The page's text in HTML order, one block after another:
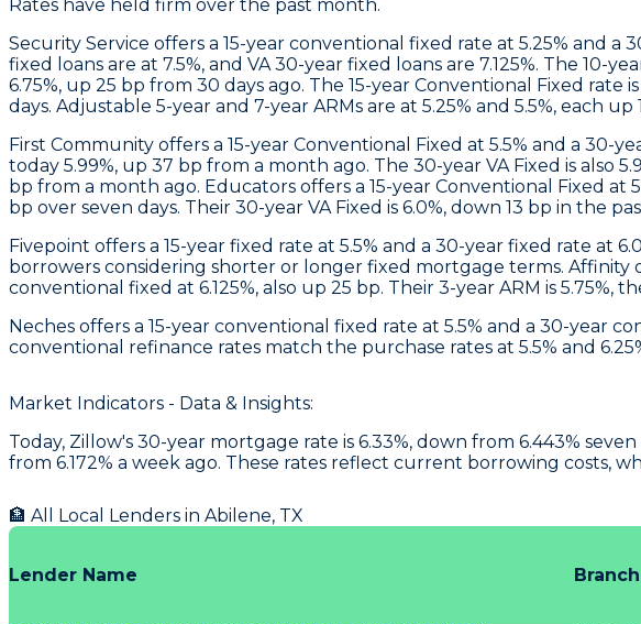
Rates have held firm over the past month.
Security Service offers a 15-year conventional fixed rate at 5.25% and a
fixed loans are at 7.5%, and VA 30-year fixed loans are 7.125%. The 10-
6.75%, up 25 bp from 30 days ago. The 15-year Conventional Fixed rate
days. Adjustable 5-year and 7-year ARMs are at 5.25% and 5.5%, each
First Community offers a 15-year Conventional Fixed at 5.5% and a 30-
today 5.99%, up 37 bp from a month ago. The 30-year VA Fixed is also
bp from a month ago. Educators offers a 15-year Conventional Fixed at
bp over seven days. Their 30-year VA Fixed is 6.0%, down 13 bp in the
Fivepoint offers a 15-year fixed rate at 5.5% and a 30-year fixed rate at
borrowers considering shorter or longer fixed mortgage terms. Affinity
conventional fixed at 6.125%, also up 25 bp. Their 3-year ARM is 5.75%,
Neches offers a 15-year conventional fixed rate at 5.5% and a 30-year
conventional refinance rates match the purchase rates at 5.5% and
Market Indicators - Data & Insights:
Today, Zillow's 30-year mortgage rate is 6.33%, down from 6.443%
from 6.172% a week ago. These rates reflect current borrowing costs,
🏦 All Local Lenders in Abilene, TX
Lender Name